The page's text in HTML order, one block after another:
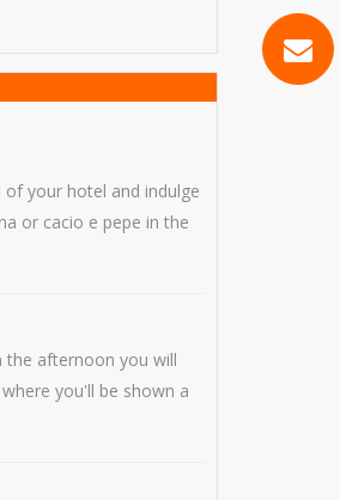
your hotel and indulge
or cacio e pepe in the
the afternoon you will
you'll be shown a